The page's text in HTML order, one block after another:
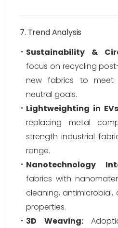
7. Trend Analysis
Sustainability &
focus on recycling
new fabrics to meet
neutral goals.
Lightweighting in
replacing metal
strength industrial
range.
Nanotechnology
fabrics with
cleaning,
properties.
3D Weaving: